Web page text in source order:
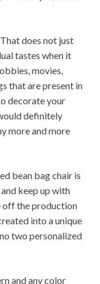
does not just
tastes when it
movies,
that are present in
decorate your
definitely
more and more
bean bag chair is
keep up with
off the production
into a unique
two personalized
and any color